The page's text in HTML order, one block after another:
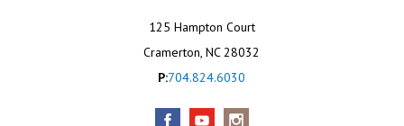
125 Hampton Court
Cramerton, NC 28032
P:704.824.6030